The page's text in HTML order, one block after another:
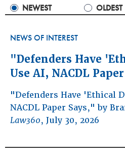
NEWEST
OLDEST
NEWS OF INTEREST
"Defenders Have
Use AI, NACDL
"Defenders Have 'Ethical
NACDL Paper Says," by
Law360, July 30, 2026